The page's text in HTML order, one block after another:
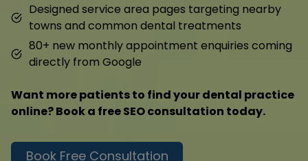
Designed service area pages targeting nearby
towns and common dental treatments
80+ new monthly appointment enquiries coming
directly from Google
Want more patients to find your dental practice
online? Book a free SEO consultation today.
Book Free Consultation